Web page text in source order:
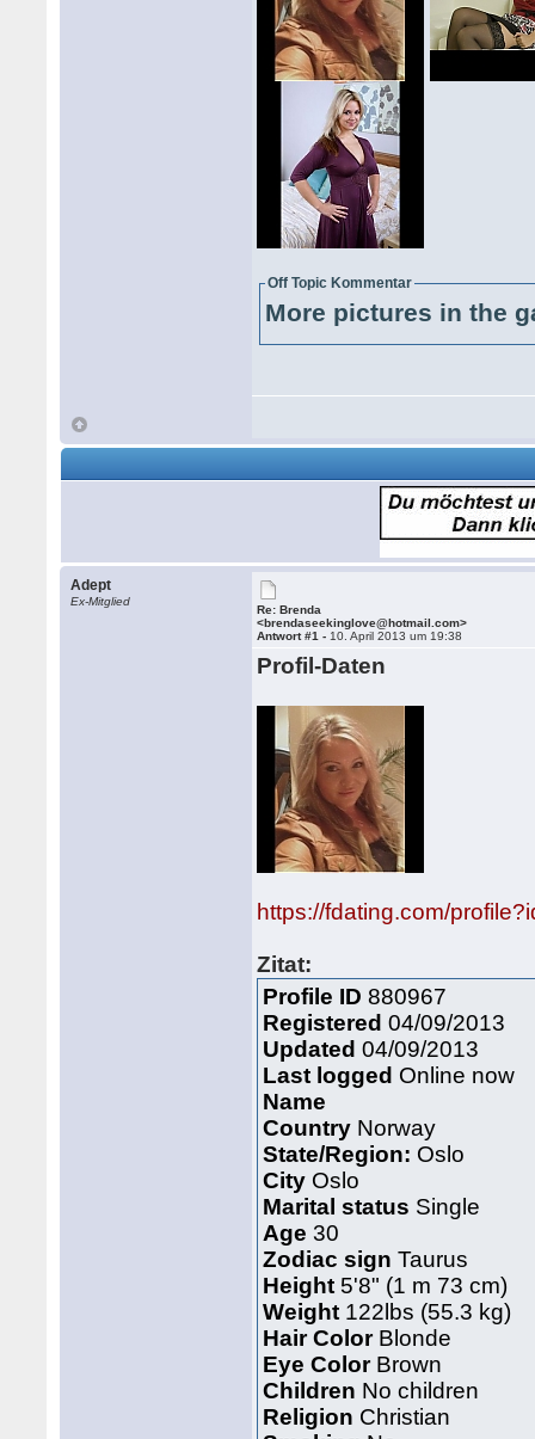
Off Topic Kommentar
More pictures in the
Adept
Ex-Mitglied
Re: Brenda
<brendaseekinglove@hotmail.com>
Antwort #1 - 10. April 2013 um 19:38
Profil-Daten
https://fdating.com/
Zitat:
Profile ID 880967
Registered 04/09/2013
Updated 04/09/2013
Last logged Online now
Name
Country Norway
State/Region: Oslo
City Oslo
Marital status Single
Age 30
Zodiac sign Taurus
Height 5'8" (1 m 73 cm)
Weight 122lbs (55.3 kg)
Hair ColorBlonde
Eye ColorBrown
Children No children
Religion Christian